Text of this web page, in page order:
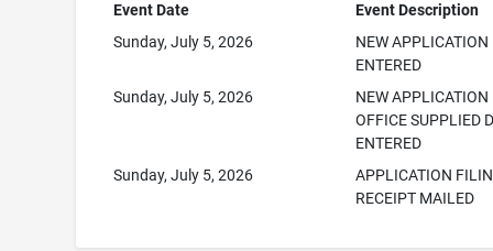
Event Date
Event Description
Sunday, July 5, 2026
NEW APPLICATION
ENTERED
Sunday, July 5, 2026
NEW APPLICATION
OFFICE SUPPLIED
ENTERED
Sunday, July 5, 2026
APPLICATION
RECEIPT MAILED